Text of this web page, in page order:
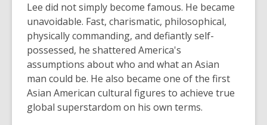
Lee did not simply become famous. He became
unavoidable. Fast, charismatic, philosophical,
physically commanding, and defiantly self-
possessed, he shattered America's
assumptions about who and what an Asian
man could be. He also became one of the first
Asian American cultural figures to achieve true
global superstardom on his own terms.